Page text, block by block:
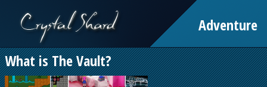
Adventure
What is The Vault?